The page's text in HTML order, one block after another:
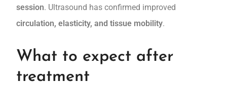
session. Ultrasound has confirmed improved
circulation, elasticity, and tissue mobility.
What to expect after
treatment